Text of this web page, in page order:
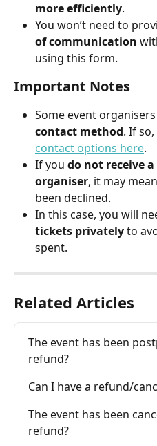
more efficiently.
You won’t need to
of communication
using this form.
Important Notes
Some event
contact method. If
contact options here.
If you do not receive
organiser, it may
been declined.
In this case, you will
tickets privately to
spent.
Related Articles
The event has been
refund?
Can I have a refund/
The event has been
refund?